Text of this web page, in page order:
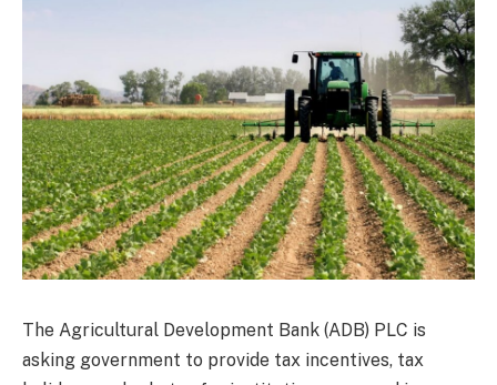
The Agricultural Development Bank (ADB) PLC is
asking government to provide tax incentives, tax